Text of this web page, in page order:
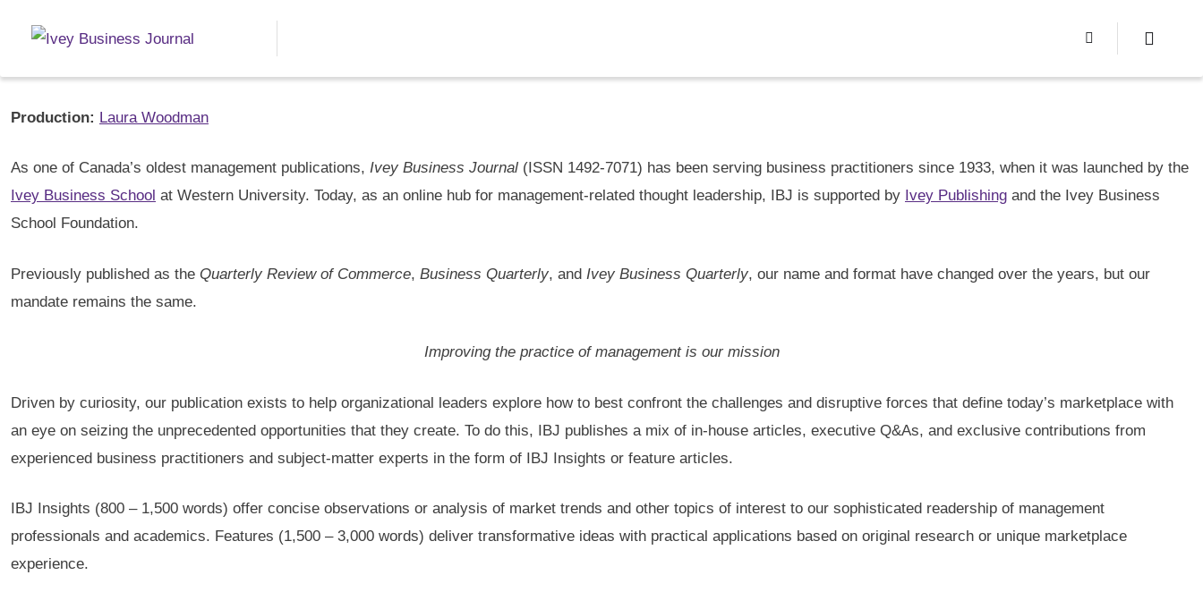
About Ivey Business Journal
Production: Laura Woodman
As one of Canada’s oldest management publications, Ivey Business Journal (ISSN 1492-7071) has been serving business practitioners since 1933, when it was launched by the
Ivey Business School at Western University. Today, as an online hub for management-related thought leadership, IBJ is supported by Ivey Publishing and the Ivey Business
School Foundation.
Previously published as the Quarterly Review of Commerce, Business Quarterly, and Ivey Business Quarterly, our name and format have changed over the years, but our
mandate remains the same.
Improving the practice of management is our mission
Driven by curiosity, our publication exists to help organizational leaders explore how to best confront the challenges and disruptive forces that define today’s marketplace with
an eye on seizing the unprecedented opportunities that they create. To do this, IBJ publishes a mix of in-house articles, executive Q&As, and exclusive contributions from
experienced business practitioners and subject-matter experts in the form of IBJ Insights or feature articles.
IBJ Insights (800 – 1,500 words) offer concise observations or analysis of market trends and other topics of interest to our sophisticated readership of management
professionals and academics. Features (1,500 – 3,000 words) deliver transformative ideas with practical applications based on original research or unique marketplace
experience.